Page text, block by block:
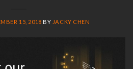
15, 2018 BY JACKY CHEN